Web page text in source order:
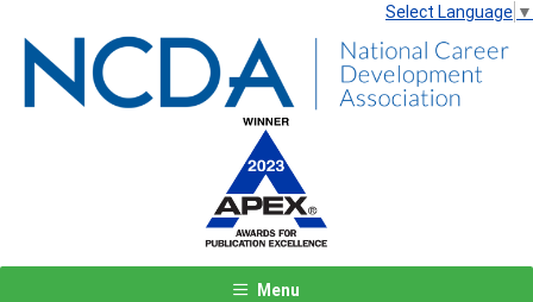
Select Language ▼
Menu